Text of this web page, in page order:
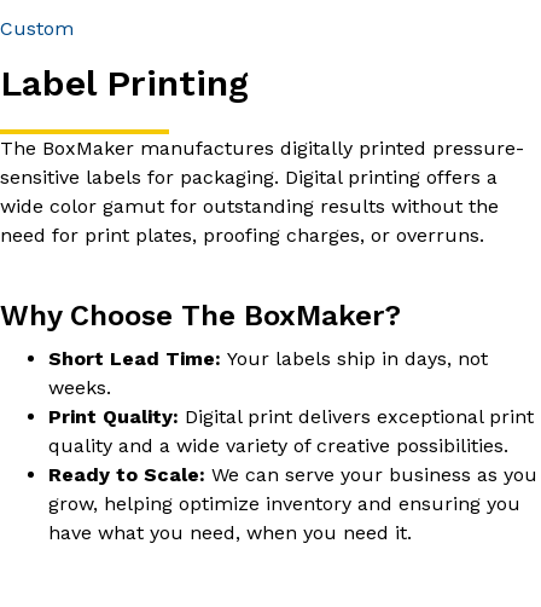
Custom
Label Printing
The BoxMaker manufactures digitally printed pressure-
sensitive labels for packaging. Digital printing offers a
wide color gamut for outstanding results without the
need for print plates, proofing charges, or overruns.
Why Choose The BoxMaker?
Short Lead Time: Your labels ship in days, not
weeks.
Print Quality: Digital print delivers exceptional print
quality and a wide variety of creative possibilities.
Ready to Scale: We can serve your business as you
grow, helping optimize inventory and ensuring you
have what you need, when you need it.